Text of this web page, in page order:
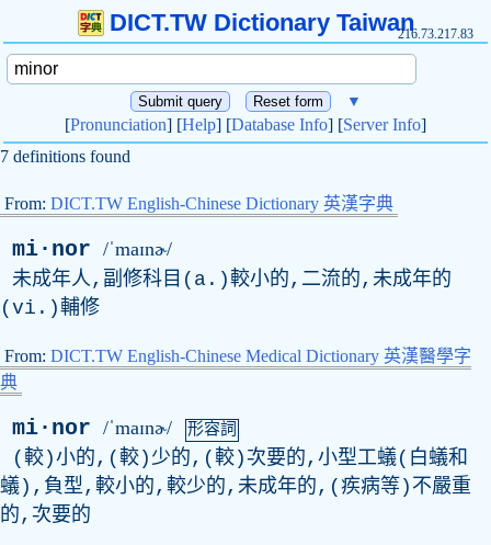
DICT.TW Dictionary Taiwan216.73.217.83
▼
[Pronunciation] [Help] [Database Info] [Server Info]
7 definitions found
From: DICT.TW English-Chinese Dictionary 英漢字典
mi·nor /ˈmaɪnɚ/
未成年人,副修科目(a.)較小的,二流的,未成年的
(vi.)輔修
From: DICT.TW English-Chinese Medical Dictionary 英漢醫學字
典
mi·nor /ˈmaɪnɚ/ 形容詞
(較)小的,(較)少的,(較)次要的,小型工蟻(白蟻和
蟻),負型,較小的,較少的,未成年的,(疾病等)不嚴重
的,次要的